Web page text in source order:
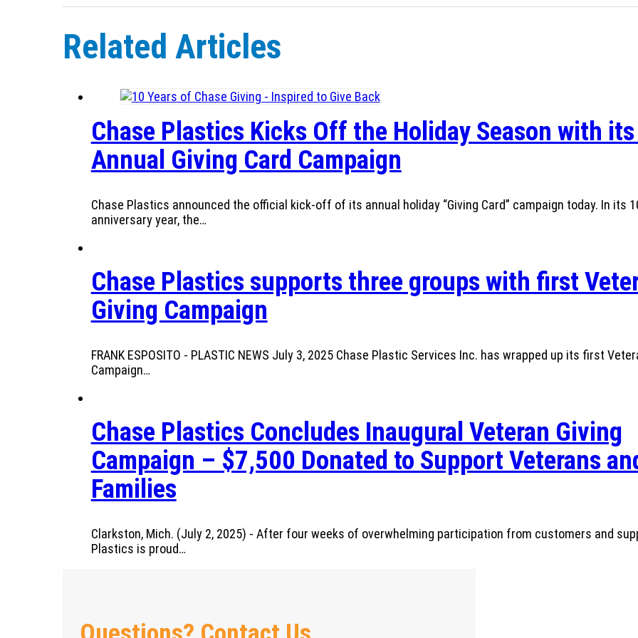
Related Articles
Chase Plastics Kicks Off the Holiday Season with
Annual Giving Card Campaign
Chase Plastics announced the official kick-off of its annual holiday “Giving Card” campaign today. In its
anniversary year, the…
Chase Plastics supports three groups with first
Giving Campaign
FRANK ESPOSITO - PLASTIC NEWS July 3, 2025 Chase Plastic Services Inc. has wrapped up its first
Campaign…
Chase Plastics Concludes Inaugural Veteran Giving
Campaign – $7,500 Donated to Support Veterans
Families
Clarkston, Mich. (July 2, 2025) - After four weeks of overwhelming participation from customers and
Plastics is proud…